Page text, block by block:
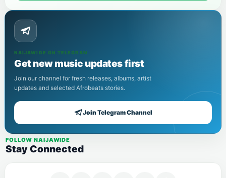
NAIJAWIDE ON TELEGRAM
Get new music updates first
Join our channel for fresh releases, albums, artist
updates and selected Afrobeats stories.
Join Telegram Channel
FOLLOW NAIJAWIDE
Stay Connected